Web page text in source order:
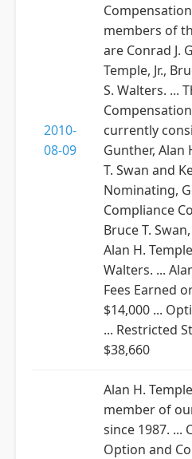
2010-
08-09
members of
are Conrad J.
Temple, Jr.,
S. Walters. ...
currently
Gunther, Alan
T. Swan and
Nominating,
Compliance
Bruce T.
Alan H.
Walters. ...
Fees Earned
$14,000 ...
... Restricted
$38,660
Alan H.
member of
since 1987. ...
Option and